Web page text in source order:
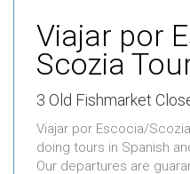
Viajar por
Scozia
3 Old Fishmarket
Viajar por Escocia/
doing tours in Spanish
Our departures are